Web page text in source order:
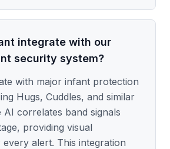
integrate with our
security system?
with major infant protection
Hugs, Cuddles, and similar
correlates band signals
providing visual
alert. This integration